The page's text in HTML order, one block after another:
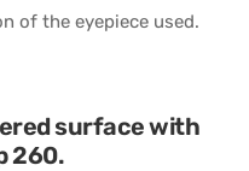
of the eyepiece used.
surface with
260.